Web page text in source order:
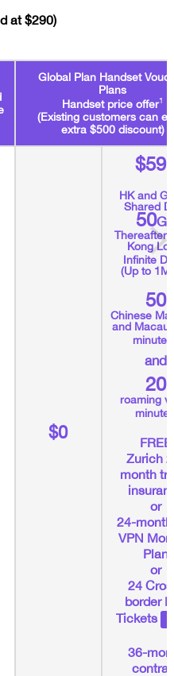
at $290)
Global Plan Handset
Plans
Handset price offer1
(Existing customers can
extra $500 discount)
$0
HK and
Shared
50
Thereafter
Kong
Infinite
(Up to
50
Chinese
and Macau
minutes
and
20
roaming
minutes
FREE
Zurich
month
or
24-month
VPN
Plan
or
24
border
Tickets
36-